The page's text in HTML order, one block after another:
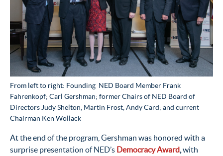
From left to right: Founding NED Board Member Frank
Fahrenkopf; Carl Gershman; former Chairs of NED Board of
Directors Judy Shelton, Martin Frost, Andy Card; and current
Chairman Ken Wollack
At the end of the program, Gershman was honored with a
surprise presentation of NED’s Democracy Award,with